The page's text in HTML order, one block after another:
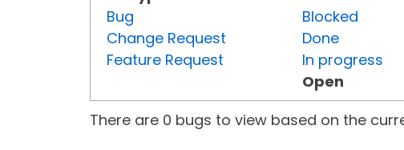
Bug
Change Request
Feature Request
Blocked
Done
In progress
Open
There are 0 bugs to view based on the